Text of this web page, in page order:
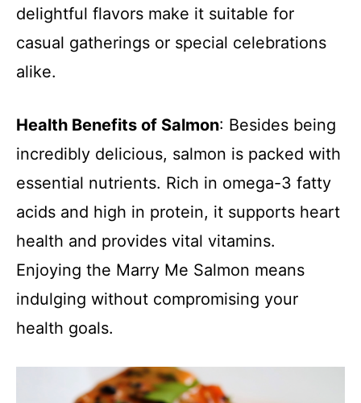
delightful flavors make it suitable for
casual gatherings or special celebrations
alike.
Health Benefits of Salmon: Besides being
incredibly delicious, salmon is packed with
essential nutrients. Rich in omega-3 fatty
acids and high in protein, it supports heart
health and provides vital vitamins.
Enjoying the Marry Me Salmon means
indulging without compromising your
health goals.